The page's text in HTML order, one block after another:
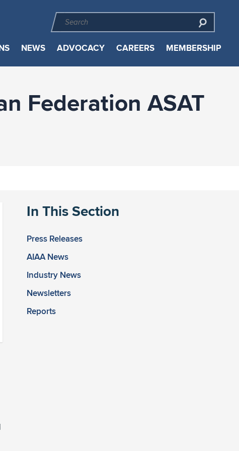
NEWS ADVOCACY CAREERS MEMBERSHIP
Federation ASAT
In This Section
Press Releases
AIAA News
Industry News
Newsletters
Reports